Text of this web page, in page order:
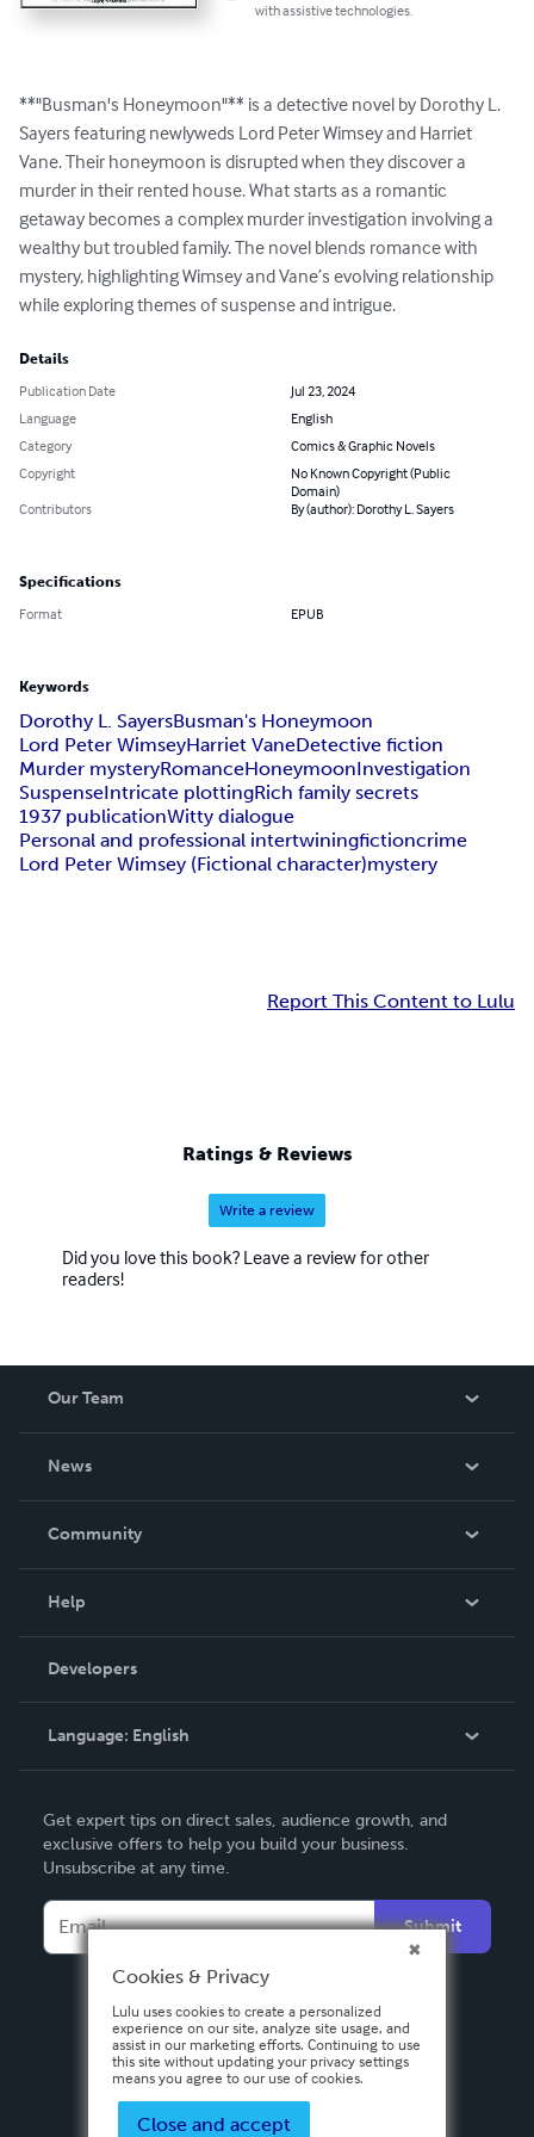
with assistive technologies.
**"Busman's Honeymoon"** is a detective novel by Dorothy L.
Sayers featuring newlyweds Lord Peter Wimsey and Harriet
Vane. Their honeymoon is disrupted when they discover a
murder in their rented house. What starts as a romantic
getaway becomes a complex murder investigation involving a
wealthy but troubled family. The novel blends romance with
mystery, highlighting Wimsey and Vane’s evolving relationship
while exploring themes of suspense and intrigue.
Details
Publication Date
Jul 23, 2024
Language
English
Category
Comics & Graphic Novels
Copyright
No Known Copyright (Public
Domain)
Contributors
By (author): Dorothy L. Sayers
Specifications
Format EPUB
Keywords
Dorothy L. SayersBusman's Honeymoon
Lord Peter WimseyHarriet VaneDetective fiction
Murder mysteryRomanceHoneymoonInvestigation
SuspenseIntricate plottingRich family secrets
1937 publicationWitty dialogue
Personal and professional intertwiningfictioncrime
Lord Peter Wimsey (Fictional character)mystery
Report This Content to Lulu
Ratings & Reviews
Write a review
Did you love this book? Leave a review for other
readers!
Our Team
News
In The News
Community
Podcast
Help
Order Lookup
Knowledge Base
Contact Support
Developers
Language: English
Deutsch
Français
Italiano
Español
Get expert tips on direct sales, audience growth, and
exclusive offers to help you build your business.
Unsubscribe at any time.
Submit
Cookies & Privacy
Lulu uses cookies to create a personalized
experience on our site, analyze site usage, and
assist in our marketing efforts. Continuing to use
this site without updating your privacy settings
means you agree to our use of cookies.
Close and accept